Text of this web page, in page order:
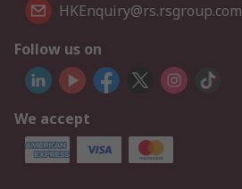
HKEnquiry@rs.rsgroup.com
Follow us on
We accept